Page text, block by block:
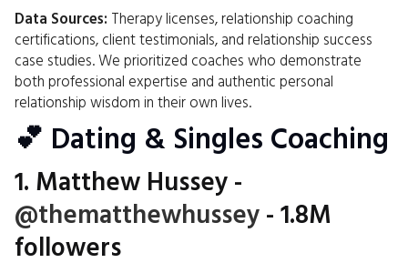
Data Sources: Therapy licenses, relationship coaching
certifications, client testimonials, and relationship success
case studies. We prioritized coaches who demonstrate
both professional expertise and authentic personal
relationship wisdom in their own lives.
💕 Dating & Singles Coaching
1. Matthew Hussey -
@thematthewhussey - 1.8M
followers